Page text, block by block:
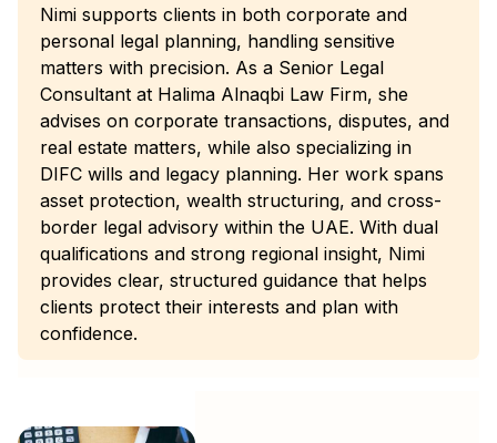
Nimi supports clients in both corporate and
personal legal planning, handling sensitive
matters with precision. As a Senior Legal
Consultant at Halima Alnaqbi Law Firm, she
advises on corporate transactions, disputes, and
real estate matters, while also specializing in
DIFC wills and legacy planning. Her work spans
asset protection, wealth structuring, and cross-
border legal advisory within the UAE. With dual
qualifications and strong regional insight, Nimi
provides clear, structured guidance that helps
clients protect their interests and plan with
confidence.